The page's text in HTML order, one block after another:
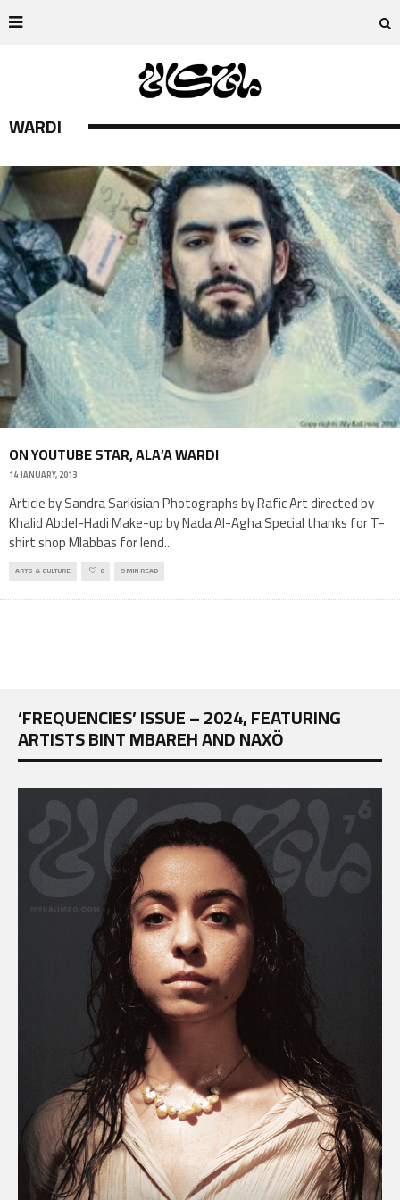
WARDI
ON YOUTUBE STAR, ALA’A WARDI
14 JANUARY, 2013
Article by Sandra Sarkisian Photographs by Rafic Art directed by
Khalid Abdel-Hadi Make-up by Nada Al-Agha Special thanks for T-
shirt shop Mlabbas for lend...
ARTS & CULTURE 0 9 MIN READ
‘FREQUENCIES’ ISSUE – 2024, FEATURING
ARTISTS BINT MBAREH AND NAXÖ